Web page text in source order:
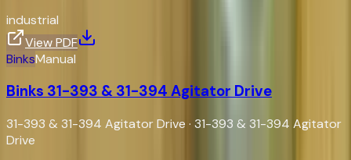
industrial
View PDF
BinksManual
Binks 31-393 & 31-394 Agitator Drive
31-393 & 31-394 Agitator Drive · 31-393 & 31-394 Agitator
Drive